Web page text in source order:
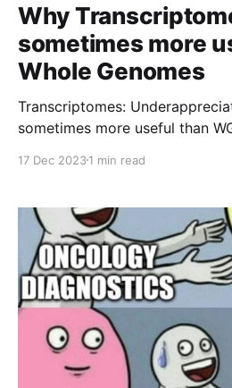
Why
sometimes more
Whole Genomes
Transcriptomes:
sometimes more useful than
17 Dec 20231 min read